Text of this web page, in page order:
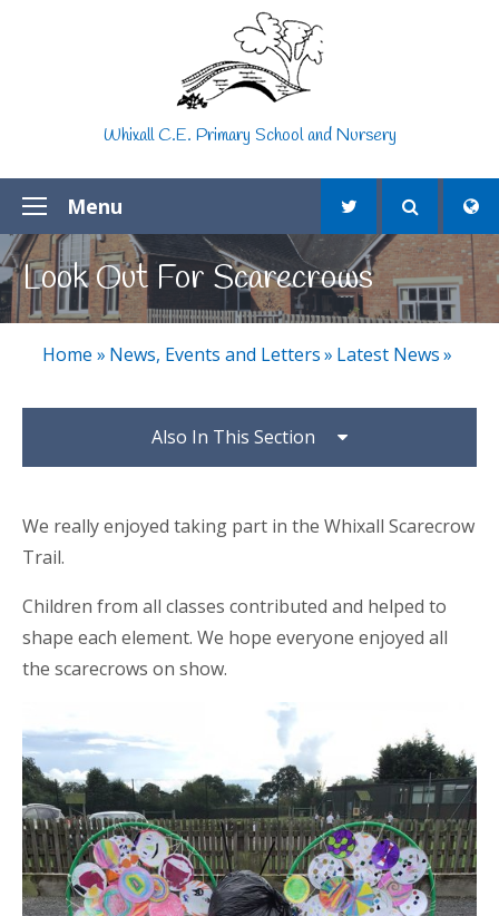
Whixall C.E. Primary School and Nursery
Menu
Look Out For Scarecrows
Home » News, Events and Letters» Latest News»
Also In This Section
We really enjoyed taking part in the Whixall Scarecrow
Trail.
Children from all classes contributed and helped to
shape each element. We hope everyone enjoyed all
the scarecrows on show.